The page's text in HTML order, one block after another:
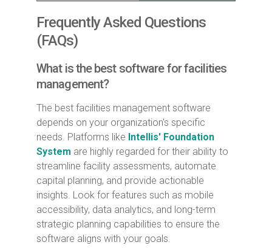
Frequently Asked Questions
(FAQs)
What is the best software for facilities
management?
The best facilities management software
depends on your organization's specific
needs. Platforms like Intellis' Foundation
System are highly regarded for their ability to
streamline facility assessments, automate
capital planning, and provide actionable
insights. Look for features such as mobile
accessibility, data analytics, and long-term
strategic planning capabilities to ensure the
software aligns with your goals.